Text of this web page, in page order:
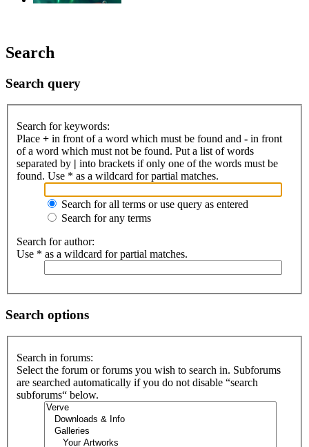
Search
Search query
Search for keywords:
Place + in front of a word which must be found and - in front
of a word which must not be found. Put a list of words
separated by | into brackets if only one of the words must be
found. Use * as a wildcard for partial matches.
Search for all terms or use query as entered
Search for any terms
Search for author:
Use * as a wildcard for partial matches.
Search options
Search in forums:
Select the forum or forums you wish to search in. Subforums
are searched automatically if you do not disable “search
subforums“ below.